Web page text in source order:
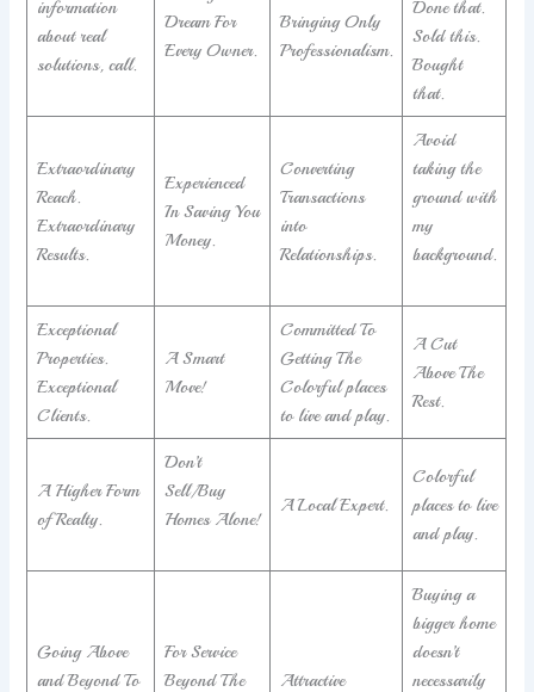
information
about real
solutions, call.
Dream For
Every Owner.
Bringing Only
Professionalism.
Done that.
Sold this.
Bought
that.
Extraordinary
Reach.
Extraordinary
Results.
Experienced
In Saving You
Money.
Converting
Transactions
into
Relationships.
Avoid
taking the
ground with
my
background.
Exceptional
Properties.
Exceptional
Clients.
A Smart
Move!
Committed To
Getting The
Colorful places
to live and play.
A Cut
Above The
Rest.
A Higher Form
of Realty.
Don’t
Sell/Buy
Homes Alone!
A Local Expert.
Colorful
places to live
and play.
Going Above
and Beyond To
For Service
Beyond The
Attractive
Buying a
bigger home
doesn’t
necessarily